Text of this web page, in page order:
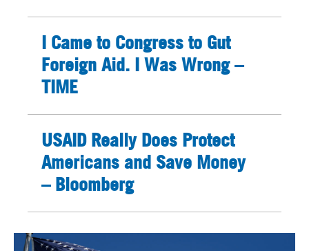
I Came to Congress to Gut
Foreign Aid. I Was Wrong –
TIME
USAID Really Does Protect
Americans and Save Money
– Bloomberg